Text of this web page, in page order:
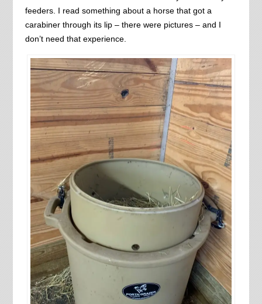
feeders. I read something about a horse that got a
carabiner through its lip – there were pictures – and I
don’t need that experience.